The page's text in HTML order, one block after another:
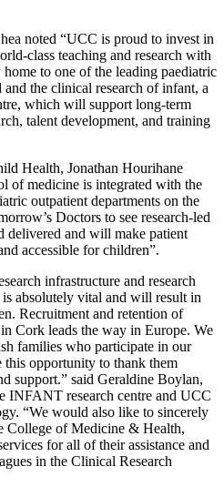
noted “UCC is proud to invest in
class teaching and research with
to one of the leading paediatric
and the clinical research of infant, a
which will support long-term
talent development, and training
Health, Jonathan Hourihane
of medicine is integrated with the
outpatient departments on the
Doctors to see research-led
delivered and will make patient
accessible for children”.
infrastructure and research
absolutely vital and will result in
Recruitment and retention of
Cork leads the way in Europe. We
families who participate in our
this opportunity to thank them
support.” said Geraldine Boylan,
INFANT research centre and UCC
“We would also like to sincerely
College of Medicine & Health,
for all of their assistance and
in the Clinical Research